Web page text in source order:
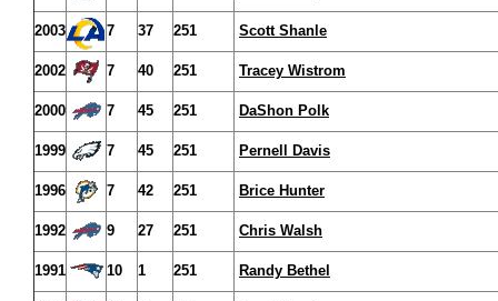
2003 7 37 251 Scott Shanle
2002 7 40 251 Tracey Wistrom
2000 7 45 251 DaShon Polk
1999 7 45 251 Pernell Davis
1996 7 42 251 Brice Hunter
1992 9 27 251 Chris Walsh
1991 10 1 251 Randy Bethel